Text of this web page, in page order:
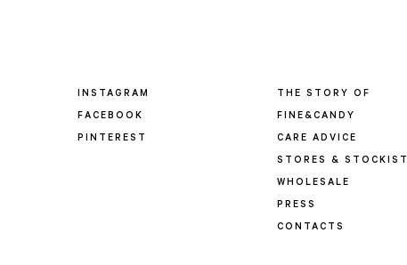
INSTAGRAM
FACEBOOK
PINTEREST
THE STORY OF
FINE&CANDY
CARE ADVICE
STORES & STOCKIST
WHOLESALE
PRESS
CONTACTS